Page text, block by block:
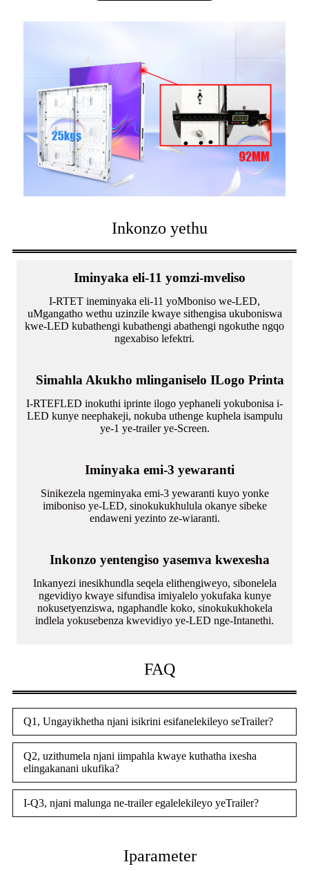
Inkonzo yethu
Iminyaka eli-11 yomzi-mveliso
I-RTET ineminyaka eli-11 yoMboniso we-LED,
uMgangatho wethu uzinzile kwaye sithengisa ukuboniswa
kwe-LED kubathengi kubathengi abathengi ngokuthe ngqo
ngexabiso lefektri.
Simahla Akukho mlinganiselo ILogo Printa
I-RTEFLED inokuthi iprinte ilogo yephaneli yokubonisa i-
LED kunye neephakeji, nokuba uthenge kuphela isampulu
ye-1 ye-trailer ye-Screen.
Iminyaka emi-3 yewaranti
Sinikezela ngeminyaka emi-3 yewaranti kuyo yonke
imiboniso ye-LED, sinokukukhulula okanye sibeke
endaweni yezinto ze-wiaranti.
Inkonzo yentengiso yasemva kwexesha
Inkanyezi inesikhundla seqela elithengiweyo, sibonelela
ngevidiyo kwaye sifundisa imiyalelo yokufaka kunye
nokusetyenziswa, ngaphandle koko, sinokukukhokela
indlela yokusebenza kwevidiyo ye-LED nge-Intanethi.
FAQ
Q1, Ungayikhetha njani isikrini esifanelekileyo seTrailer?
Q2, uzithumela njani iimpahla kwaye kuthatha ixesha
elingakanani ukufika?
I-Q3, njani malunga ne-trailer egalelekileyo yeTrailer?
Iparameter